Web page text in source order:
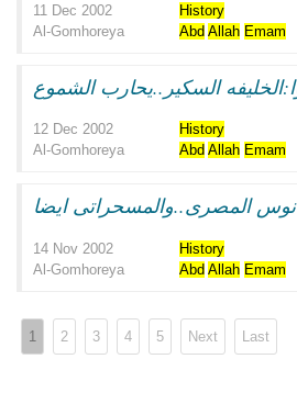
11 Dec 2002
History
Al-Gomhoreya
Abd Allah Emam
السكير..يحارب الشموع
12 Dec 2002
History
Al-Gomhoreya
Abd Allah Emam
المصرى..والمسحراتى ايضا
14 Nov 2002
History
Al-Gomhoreya
Abd Allah Emam
1 2 3 4 5 Next Last